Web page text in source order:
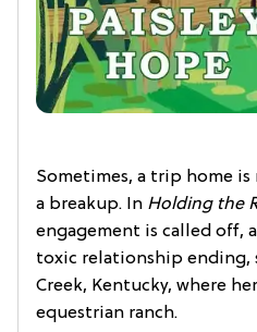
Sometimes, a trip home
a breakup. In Holding the
engagement is called off,
toxic relationship ending,
Creek, Kentucky, where
equestrian ranch.